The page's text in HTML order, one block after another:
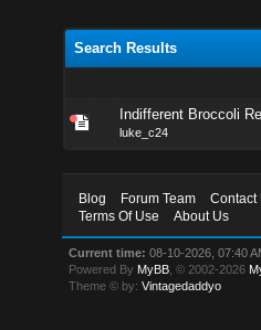
Search Results
Indifferent Broccoli
luke_c24
Blog Forum Team Contact
Terms Of Use
About Us
Current time: 08-10-2026, 07:40
Powered By MyBB , © 2002-2026
Theme © by:Vintagedaddyo